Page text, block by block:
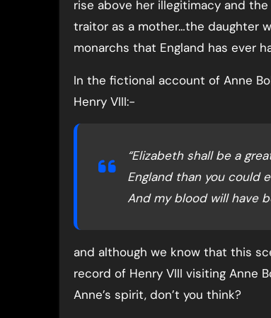
rise above her illegitimacy and
traitor as a mother…the daughter
monarchs that England has ever
In the fictional account of Anne
Henry VIII:-
“Elizabeth shall be a
England than you could
And my blood will have
and although we know that this
record of Henry VIII visiting Anne
Anne’s spirit, don’t you think?